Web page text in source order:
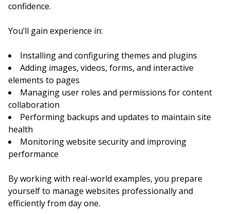
confidence.
You’ll gain experience in:
Installing and configuring themes and plugins
Adding images, videos, forms, and interactive
elements to pages
Managing user roles and permissions for content
collaboration
Performing backups and updates to maintain site
health
Monitoring website security and improving
performance
By working with real-world examples, you prepare
yourself to manage websites professionally and
efficiently from day one.